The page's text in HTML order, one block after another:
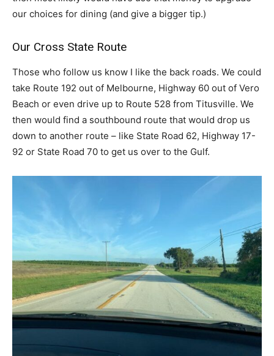
our choices for dining (and give a bigger tip.)
Our Cross State Route
Those who follow us know I like the back roads. We could
take Route 192 out of Melbourne, Highway 60 out of Vero
Beach or even drive up to Route 528 from Titusville. We
then would find a southbound route that would drop us
down to another route – like State Road 62, Highway 17-
92 or State Road 70 to get us over to the Gulf.